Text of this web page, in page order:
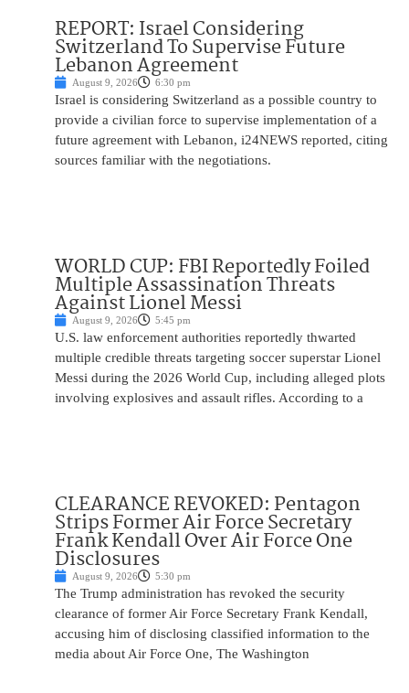
REPORT: Israel Considering
Switzerland To Supervise Future
Lebanon Agreement
August 9, 2026 6:30 pm
Israel is considering Switzerland as a possible country to
provide a civilian force to supervise implementation of a
future agreement with Lebanon, i24NEWS reported, citing
sources familiar with the negotiations.
WORLD CUP: FBI Reportedly Foiled
Multiple Assassination Threats
Against Lionel Messi
August 9, 2026 5:45 pm
U.S. law enforcement authorities reportedly thwarted
multiple credible threats targeting soccer superstar Lionel
Messi during the 2026 World Cup, including alleged plots
involving explosives and assault rifles. According to a
CLEARANCE REVOKED: Pentagon
Strips Former Air Force Secretary
Frank Kendall Over Air Force One
Disclosures
August 9, 2026 5:30 pm
The Trump administration has revoked the security
clearance of former Air Force Secretary Frank Kendall,
accusing him of disclosing classified information to the
media about Air Force One, The Washington